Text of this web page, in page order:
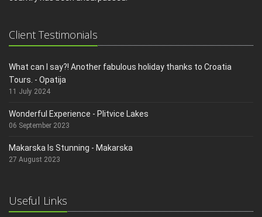
Client Testimonials
What can I say?! Another fabulous holiday thanks to Croatia
Tours. - Opatija
11 July 2024
Wonderful Experience - Plitvice Lakes
06 September 2023
Makarska Is Stunning - Makarska
27 August 2023
Useful Links